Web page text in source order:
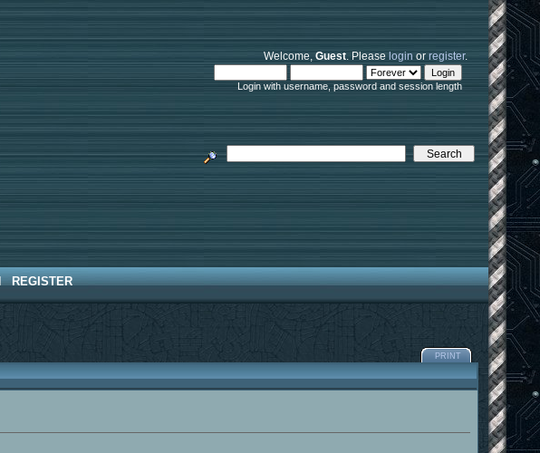
Welcome,Guest. Pleaselogin orregister.
Login with username, password and session length
REGISTER
PRINT